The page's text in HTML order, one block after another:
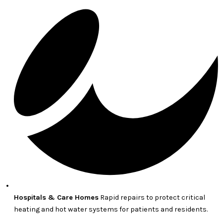
Hospitals & Care Homes Rapid repairs to protect critical
heating and hot water systems for patients and residents.